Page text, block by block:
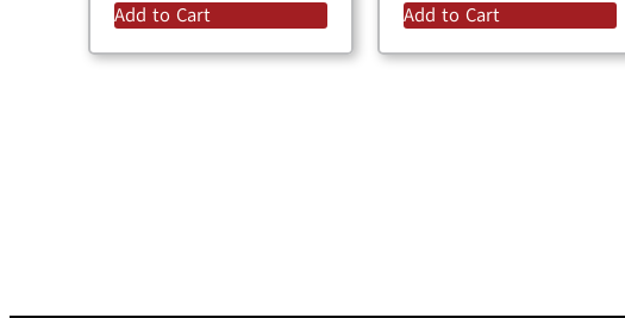
Add to Cart Add to Cart